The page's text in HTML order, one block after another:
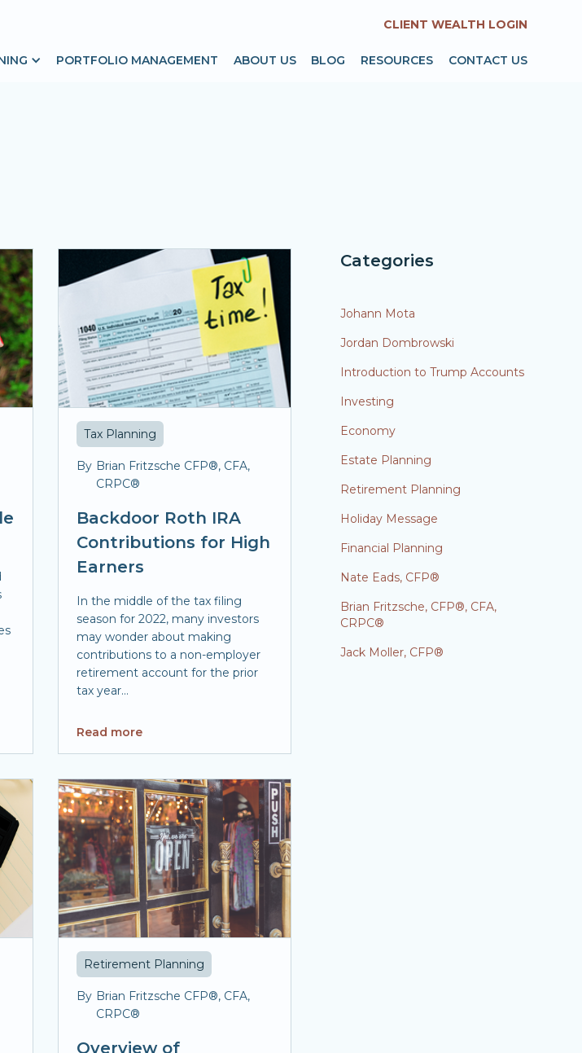
PORTFOLIO MANAGEMENT ABOUT US BLOG RESOURCES CONTACT US
CLIENT WEALTH LOGIN
Tax Planning
By Brian Fritzsche CFP®, CFA,
CRPC®
Backdoor Roth IRA
Contributions for High
Earners
In the middle of the tax filing
season for 2022, many investors
may wonder about making
contributions to a non-employer
retirement account for the prior
tax year...
Read more
Retirement Planning
By Brian Fritzsche CFP®, CFA,
CRPC®
Overview of
Categories
Johann Mota
Jordan Dombrowski
Introduction to Trump Accounts
Investing
Economy
Estate Planning
Retirement Planning
Holiday Message
Financial Planning
Nate Eads, CFP®
Brian Fritzsche, CFP®, CFA,
CRPC®
Jack Moller, CFP®